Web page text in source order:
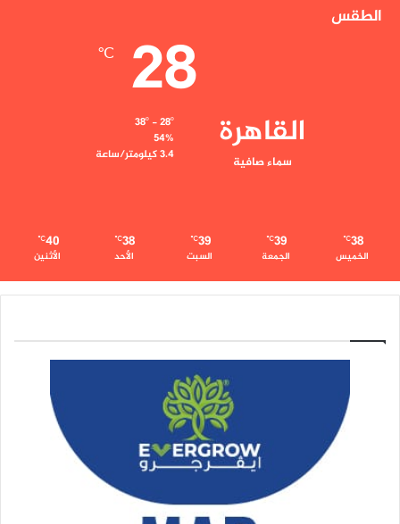
الطقس
القاهرة
سماء صافية
28
℃
38º - 28º
54%
3.4 كيلومتر/ساعة
38
℃
الخميس
39
℃
الجمعة
39
℃
السبت
38
℃
الأحد
40
℃
الأثنين